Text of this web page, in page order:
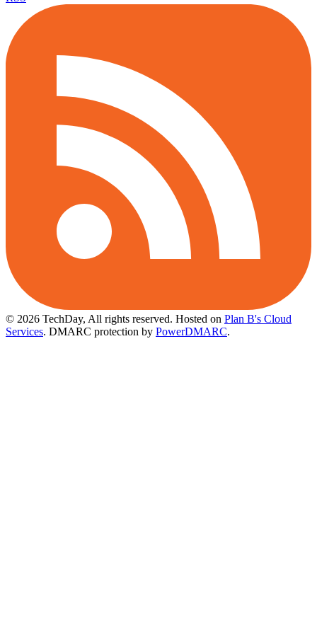
© 2026 TechDay, All rights reserved. Hosted on Plan B's Cloud
Services. DMARC protection by PowerDMARC.